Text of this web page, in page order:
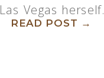
READ POST →
Las Vegas herself.